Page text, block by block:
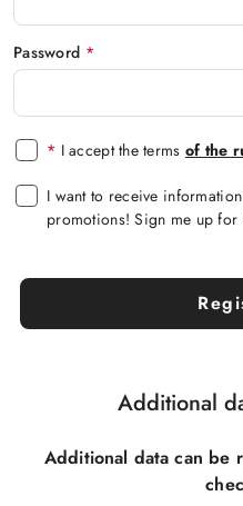
Password *
* I accept the terms of the
I want to receive
promotions! Sign me up for
Additional
Additional data can be